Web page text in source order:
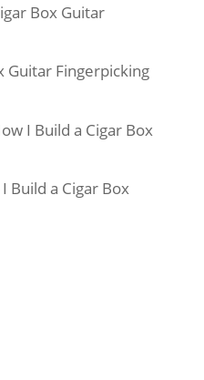
Box Guitar
Guitar Fingerpicking
I Build a Cigar Box
Build a Cigar Box